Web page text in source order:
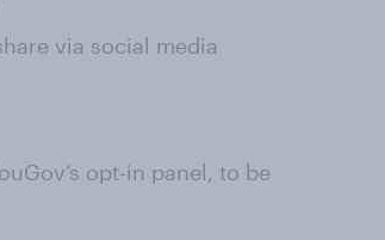
via social media
opt-in panel, to be